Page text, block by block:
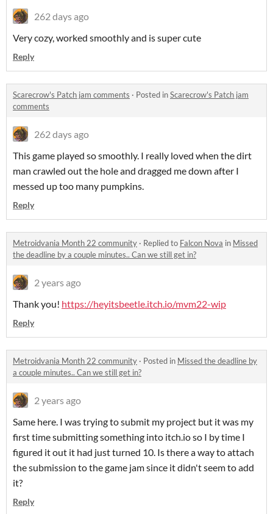
262 days ago
Very cozy, worked smoothly and is super cute
Reply
Scarecrow's Patch jam comments · Posted inScarecrow's Patch jam
comments
262 days ago
This game played so smoothly. I really loved when the dirt
man crawled out the hole and dragged me down after I
messed up too many pumpkins.
Reply
Metroidvania Month 22 community · Replied to Falcon Nova in Missed
the deadline by a couple minutes.. Can we still get in?
2 years ago
Thank you! https://heyitsbeetle.itch.io/mvm22-wip
Reply
Metroidvania Month 22 community · Posted in Missed the deadline by
a couple minutes.. Can we still get in?
2 years ago
Same here. I was trying to submit my project but it was my
first time submitting something into itch.io so I by time I
figured it out it had just turned 10. Is there a way to attach
the submission to the game jam since it didn't seem to add
it?
Reply